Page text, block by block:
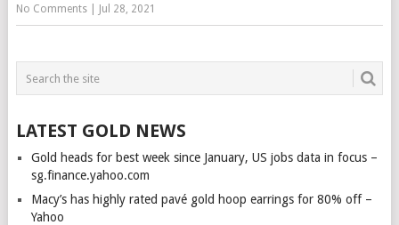
No Comments| Jul 28, 2021
LATEST GOLD NEWS
Gold heads for best week since January, US jobs data in focus –
sg.finance.yahoo.com
Macy’s has highly rated pavé gold hoop earrings for 80% off –
Yahoo